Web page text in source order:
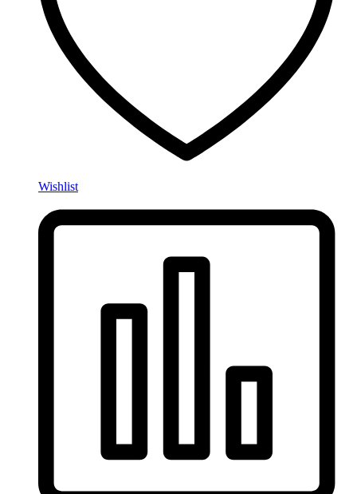
Wishlist